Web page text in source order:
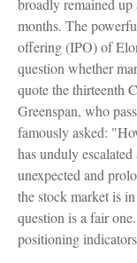
broadly remained
months. The
offering (IPO) of
question whether
quote the thirteenth
Greenspan, who
famously asked:
has unduly
unexpected and
the stock market is
question is a fair
positioning